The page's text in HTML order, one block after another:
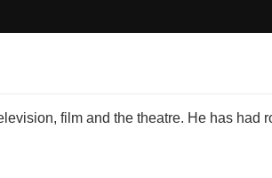
film and the theatre. He has had